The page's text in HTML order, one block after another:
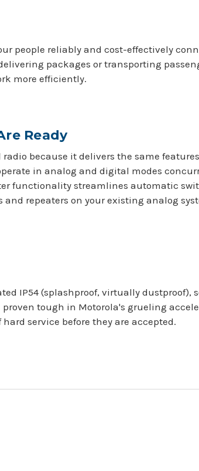
people reliably and cost-effectively
packages or transporting
more efficiently.
Ready
because it delivers the same
in analog and digital modes
functionality streamlines automatic
and repeaters on your existing analog
IP54 (splashproof, virtually dustproof),
tough in Motorola's grueling
service before they are accepted.